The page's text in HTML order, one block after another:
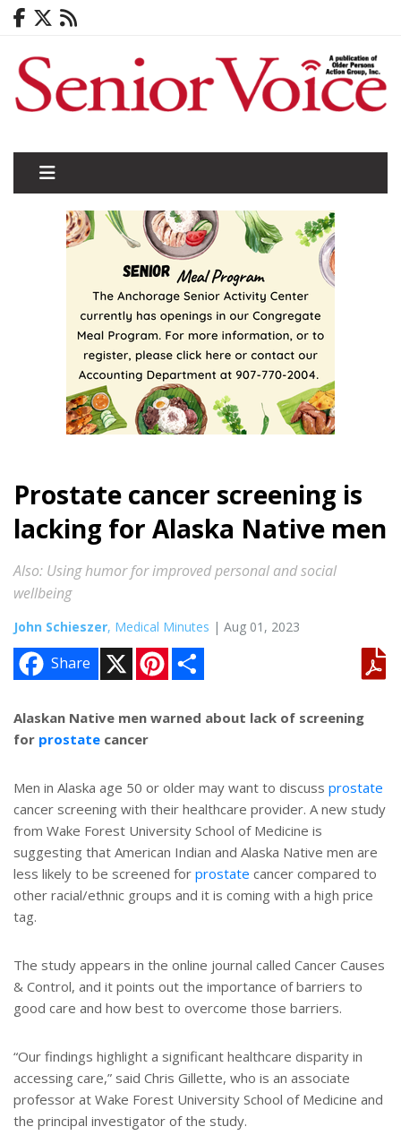
Prostate cancer screening is
lacking for Alaska Native men
Also: Using humor for improved personal and social
wellbeing
John Schieszer, Medical Minutes | Aug 01, 2023
Share
n
e
r
e
Alaskan Native men warned about lack of screening
for prostate cancer
Men in Alaska age 50 or older may want to discuss prostate
cancer screening with their healthcare provider. A new study
from Wake Forest University School of Medicine is
suggesting that American Indian and Alaska Native men are
less likely to be screened for prostate cancer compared to
other racial/ethnic groups and it is coming with a high price
tag.
The study appears in the online journal called Cancer Causes
& Control, and it points out the importance of barriers to
good care and how best to overcome those barriers.
“Our findings highlight a significant healthcare disparity in
accessing care,” said Chris Gillette, who is an associate
professor at Wake Forest University School of Medicine and
the principal investigator of the study.